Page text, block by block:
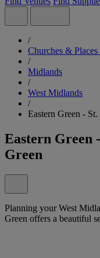
/
Churches &
/
Midlands
/
West Midlands
/
Eastern Green -
Eastern Green
Green
Planning your West
Green offers a beautiful